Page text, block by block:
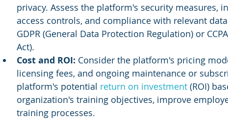
privacy. Assess the platform's security measures,
access controls, and compliance with relevant
GDPR (General Data Protection Regulation) or
Act).
Cost and ROI: Consider the platform's pricing
licensing fees, and ongoing maintenance or
platform's potential return on investment (ROI)
organization's training objectives, improve
training processes.